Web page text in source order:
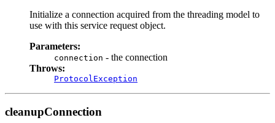
Initialize a connection acquired from the threading model to
use with this service request object.
Parameters:
connection - the connection
Throws:
ProtocolException
cleanupConnection